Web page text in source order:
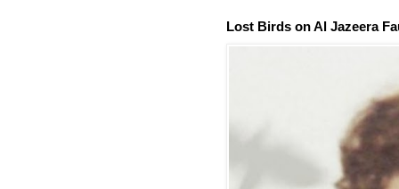
Lost Birds on Al Jazeera